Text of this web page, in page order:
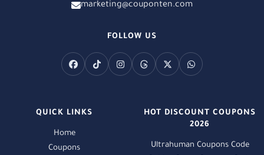
marketing@couponten.com
FOLLOW US
QUICK LINKS
Home
Coupons
HOT DISCOUNT COUPONS
2026
Ultrahuman Coupons Code